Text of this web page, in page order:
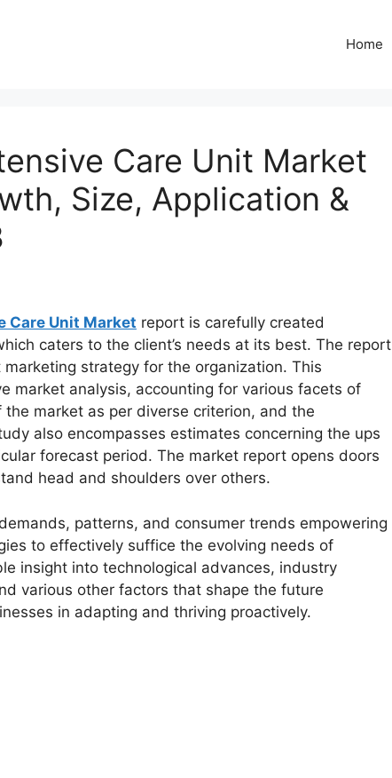
Home
Care Unit Market
Size, Application &
Care Unit Market report is carefully created
caters to the client’s needs at its best. The report
strategy for the organization. This
market analysis, accounting for various facets of
market as per diverse criterion, and the
also encompasses estimates concerning the ups
forecast period. The market report opens doors
head and shoulders over others.
patterns, and consumer trends empowering
to effectively suffice the evolving needs of
insight into technological advances, industry
various other factors that shape the future
in adapting and thriving proactively.